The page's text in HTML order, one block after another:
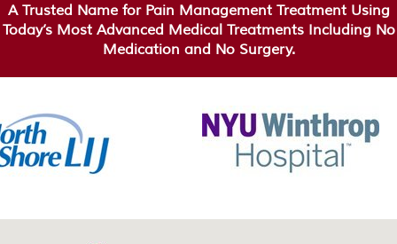
A Trusted Name for Pain Management Treatment Using
Today’s Most Advanced Medical Treatments Including No
Medication and No Surgery.